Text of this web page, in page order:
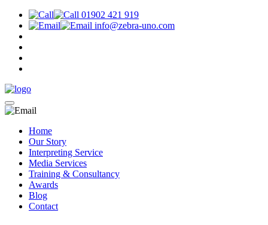
01902 421 919
info@zebra-uno.com
Home
Our Story
Interpreting Service
Media Services
Training & Consultancy
Awards
Blog
Contact